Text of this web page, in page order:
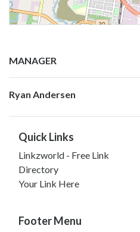
MANAGER
Ryan Andersen
Quick Links
Linkzworld - Free Link
Directory
Your Link Here
Footer Menu